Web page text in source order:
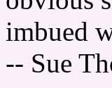
imbued
-- Sue